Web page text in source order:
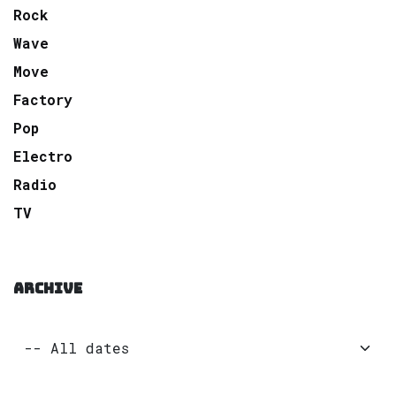
Rock
Wave
Move
Factory
Pop
Electro
Radio
TV
ARCHIVE